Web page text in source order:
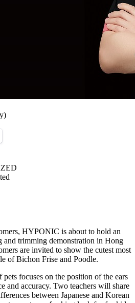
HYPONIC is about to hold an
and trimming demonstration in Hong
are invited to show the cutest most
of Bichon Frise and Poodle.
focuses on the position of the ears
and accuracy. Two teachers will share
between Japanese and Korean